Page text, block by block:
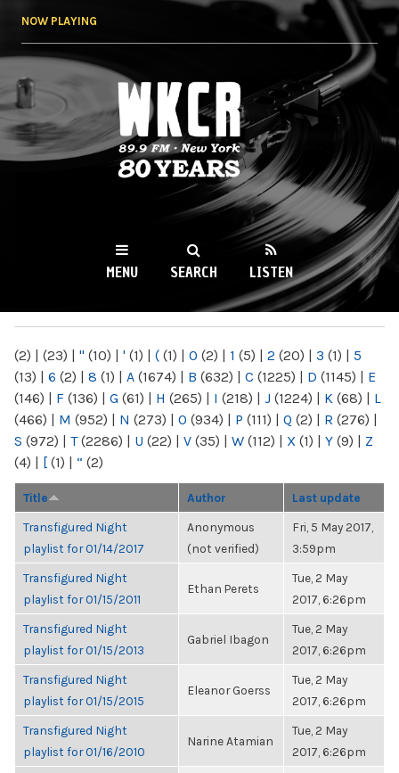
NOW PLAYING
WKCR 89.9FM
NY
MENU SEARCH LISTEN
(2) | (23) | " (10) | ' (1) | ( (1) | 0 (2) | 1 (5) | 2 (20) | 3 (1) | 5
(13) | 6 (2) | 8 (1) | A (1674) | B (632) | C (1225) | D (1145) | E
(146) | F (136) | G (61) | H (265) | I (218) | J (1224) | K (68) | L
(466) | M (952) | N (273) | O (934) | P (111) | Q (2) | R (276) |
S (972) | T(2286) | U (22) | V (35) | W (112) | X (1) | Y (9) | Z
(4) | [ (1) | “ (2)
Title Author Last update
Transfigured Night
playlist for 01/14/2017
Anonymous
(not verified)
Fri, 5 May 2017,
3:59pm
Transfigured Night
playlist for 01/15/2011
Ethan Perets
Tue, 2 May
2017, 6:26pm
Transfigured Night
playlist for 01/15/2013
Gabriel Ibagon
Tue, 2 May
2017, 6:26pm
Transfigured Night
playlist for 01/15/2015
Eleanor Goerss
Tue, 2 May
2017, 6:26pm
Transfigured Night
playlist for 01/16/2010
Narine Atamian
Tue, 2 May
2017, 6:26pm